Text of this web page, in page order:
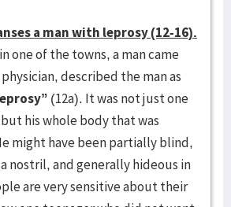
a man with leprosy (12-16).
one of the towns, a man came
described the man as
(12a). It was not just one
his whole body that was
might have been partially blind,
nostril, and generally hideous in
are very sensitive about their